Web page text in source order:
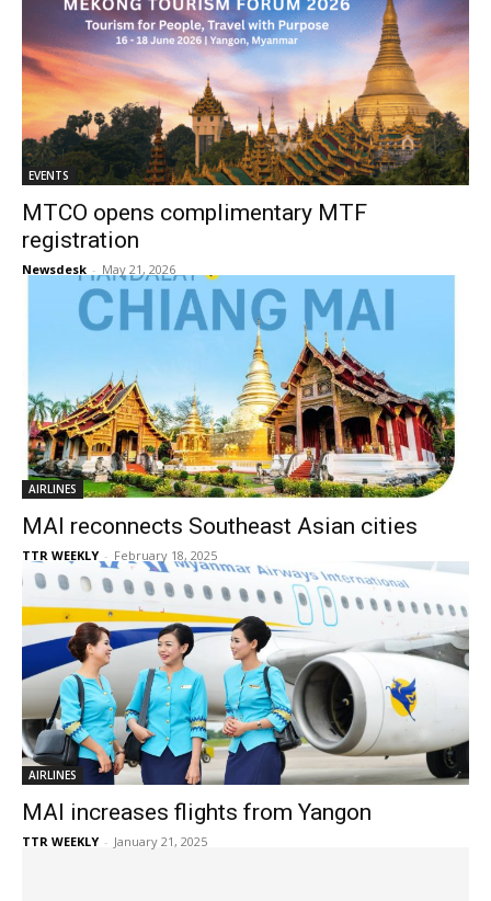
EVENTS
MTCO opens complimentary MTF
registration
Newsdesk - May 21, 2026
AIRLINES
MAI reconnects Southeast Asian cities
TTR WEEKLY - February 18, 2025
AIRLINES
MAI increases flights from Yangon
TTR WEEKLY - January 21, 2025